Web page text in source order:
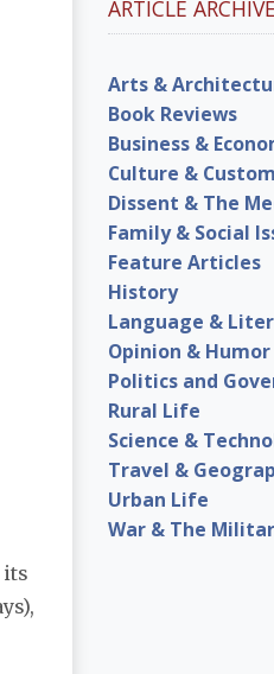
its
ARTICLE ARCHIVE
Arts &
Book Reviews
Business &
Culture &
Dissent & The
Family & Social
Feature Articles
History
Language &
Opinion & Humor
Politics and
Rural Life
Science &
Travel &
Urban Life
War & The